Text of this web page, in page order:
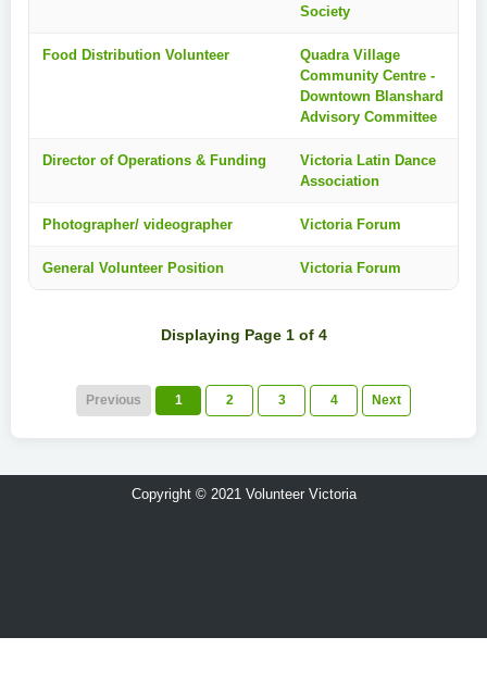
Society
Food Distribution Volunteer
Quadra Village
Community Centre -
Downtown Blanshard
Advisory Committee
Director of Operations & Funding
Victoria Latin Dance
Association
Photographer/ videographer Victoria Forum
General Volunteer Position Victoria Forum
Displaying Page 1 of 4
Previous 1 2 3 4 Next
Copyright © 2021 Volunteer Victoria